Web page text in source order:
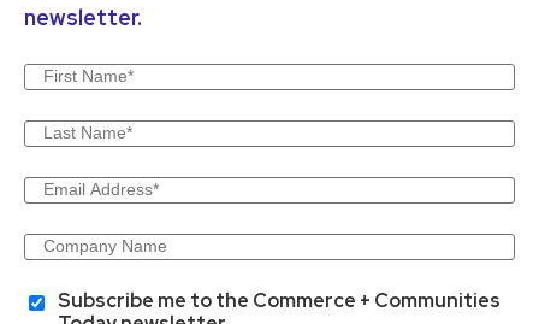
newsletter.
Subscribe me to the Commerce + Communities